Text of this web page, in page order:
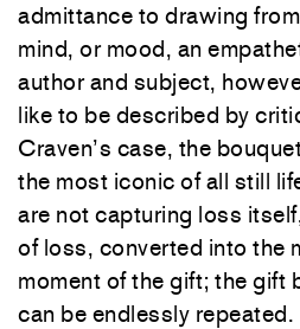
admittance to drawing from
mind, or mood, an
author and subject,
like to be described by
Craven’s case, the
the most iconic of all still
are not capturing loss
of loss, converted into the
moment of the gift; the gift
can be endlessly repeated.